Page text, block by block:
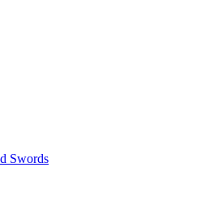
Swords